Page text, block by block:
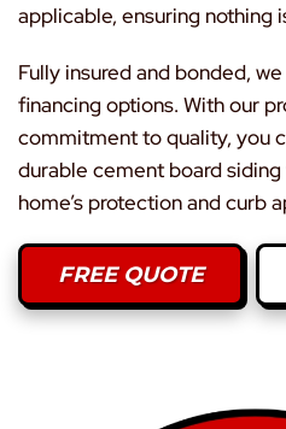
applicable, ensuring nothing
Fully insured and bonded,
financing options. With our
commitment to quality, you
durable cement board
home’s protection and curb
FREE QUOTE